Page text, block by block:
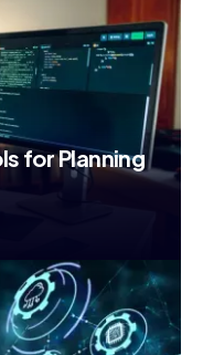
for Planning